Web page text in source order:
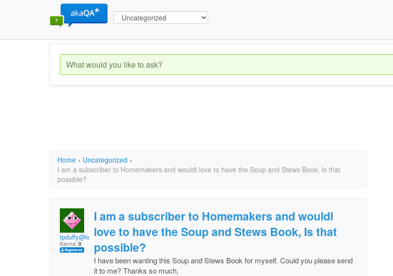
Home › Uncategorized ›
I am a subscriber to Homemakers and wouldl love to have the Soup and Stews Book, Is that
possible?
tpduffy@telus.net
Karma: 0
I am a subscriber to Homemakers and wouldl
love to have the Soup and Stews Book, Is that
possible?
I have been wanting this Soup and Stews Book for myself. Could you please send
it to me? Thanks so much,